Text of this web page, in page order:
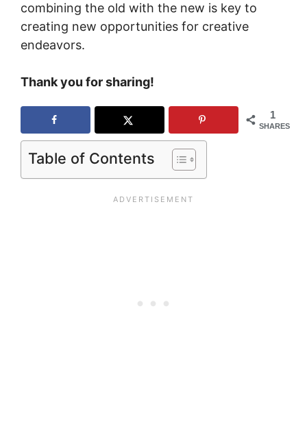
combining the old with the new is key to
creating new opportunities for creative
endeavors.
Thank you for sharing!
1
SHARES
Table of Contents